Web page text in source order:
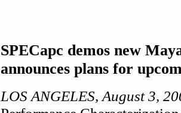
SPECapc demos new
announces plans for
LOS ANGELES, August 3,